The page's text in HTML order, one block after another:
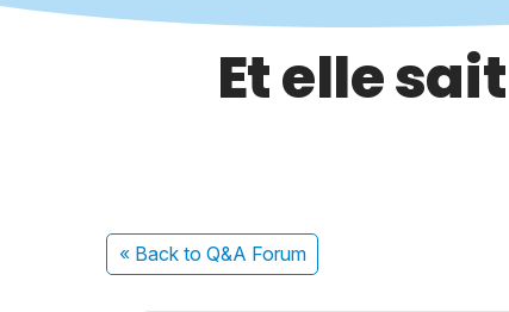
Et elle
« Back to Q&A Forum